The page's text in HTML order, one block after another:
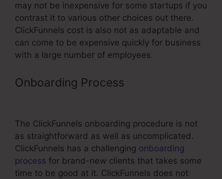
may not be inexpensive for some startups if you
contrast it to various other choices out there.
ClickFunnels cost is also not as adaptable and
can come to be expensive quickly for business
with a large number of employees.
Onboarding Process
The ClickFunnels onboarding procedure is not
as straightforward as well as uncomplicated.
ClickFunnels has a challenging onboarding
process for brand-new clients that takes some
time to be good at it. ClickFunnels does not